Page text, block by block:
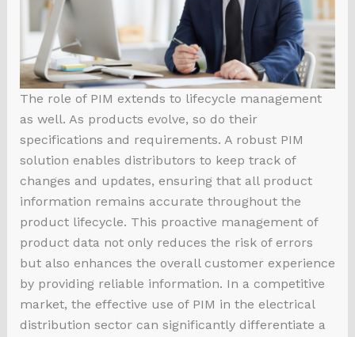
The role of PIM extends to lifecycle management
as well. As products evolve, so do their
specifications and requirements. A robust PIM
solution enables distributors to keep track of
changes and updates, ensuring that all product
information remains accurate throughout the
product lifecycle. This proactive management of
product data not only reduces the risk of errors
but also enhances the overall customer experience
by providing reliable information. In a competitive
market, the effective use of PIM in the electrical
distribution sector can significantly differentiate a